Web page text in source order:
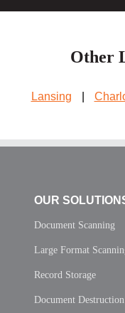
Other
Lansing
OUR
Document Scanning
Large Format
Record Storage
Document Destruction